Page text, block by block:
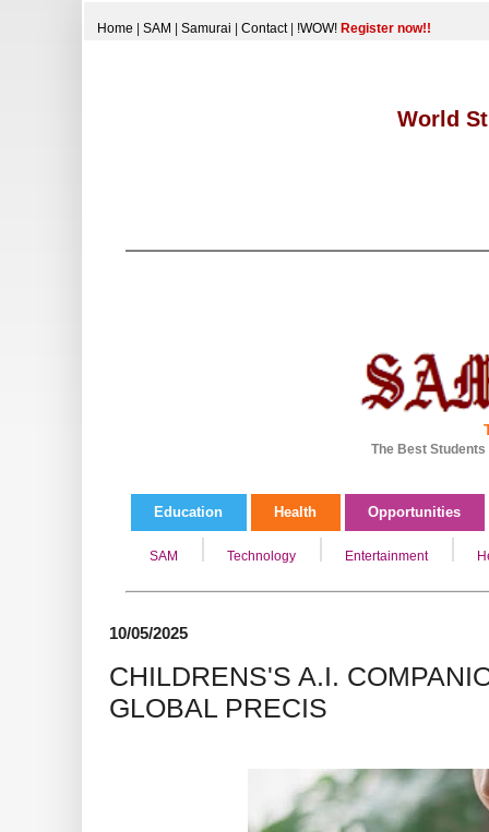
Home SAM Samurai Contact| !WOW! Register now!!
World
The Best
Education Health Opportunities
SAM Technology Entertainment
10/05/2025
CHILDRENS'S A.I.
GLOBAL PRECIS